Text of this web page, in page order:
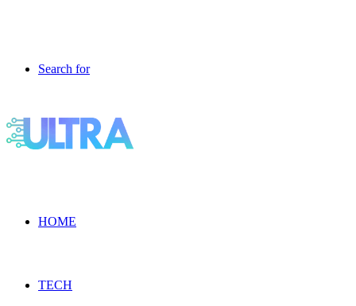
Search for
HOME
TECH